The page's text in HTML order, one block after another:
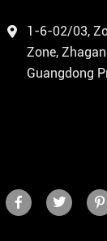
1-6-02/03,
Zone,
Guangdong